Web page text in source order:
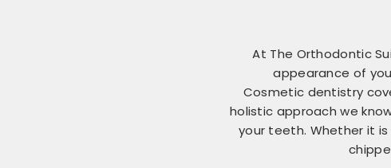
At The Orthodontic
appearance of
Cosmetic dentistry
holistic approach we
your teeth. Whether it